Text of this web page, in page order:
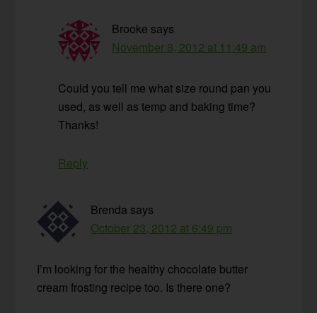
Brooke says
November 8, 2012 at 11:49 am
Could you tell me what size round pan you
used, as well as temp and baking time?
Thanks!
Reply
Brenda says
October 23, 2012 at 6:49 pm
I’m looking for the healthy chocolate butter
cream frosting recipe too. Is there one?